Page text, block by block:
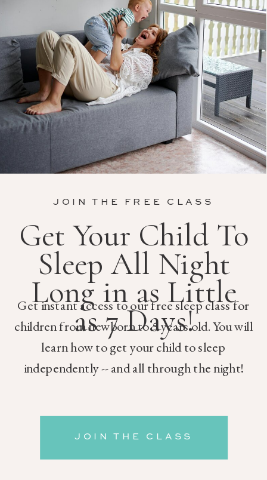
Get instant access to our free sleep class for
children from newborn to 5 years old. You will
learn how to get your child to sleep
independently -- and all through the night!
Get Your Child To
Sleep All Night
Long in as Little
as 7 Days!
JOIN THE FREE CLASS
JOIN THE CLASS